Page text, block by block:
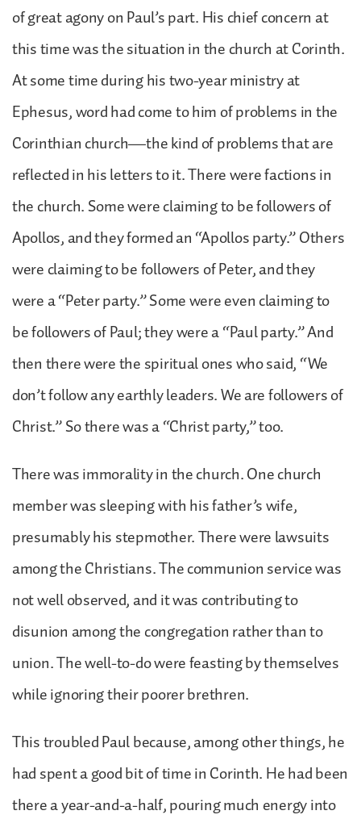
of great agony on Paul’s part. His chief concern at
this time was the situation in the church at Corinth.
At some time during his two-year ministry at
Ephesus, word had come to him of problems in the
Corinthian church—the kind of problems that are
reflected in his letters to it. There were factions in
the church. Some were claiming to be followers of
Apollos, and they formed an “Apollos party.” Others
were claiming to be followers of Peter, and they
were a “Peter party.” Some were even claiming to
be followers of Paul; they were a “Paul party.” And
then there were the spiritual ones who said, “We
don’t follow any earthly leaders. We are followers of
Christ.” So there was a “Christ party,” too.
There was immorality in the church. One church
member was sleeping with his father’s wife,
presumably his stepmother. There were lawsuits
among the Christians. The communion service was
not well observed, and it was contributing to
disunion among the congregation rather than to
union. The well-to-do were feasting by themselves
while ignoring their poorer brethren.
This troubled Paul because, among other things, he
had spent a good bit of time in Corinth. He had been
there a year-and-a-half, pouring much energy into